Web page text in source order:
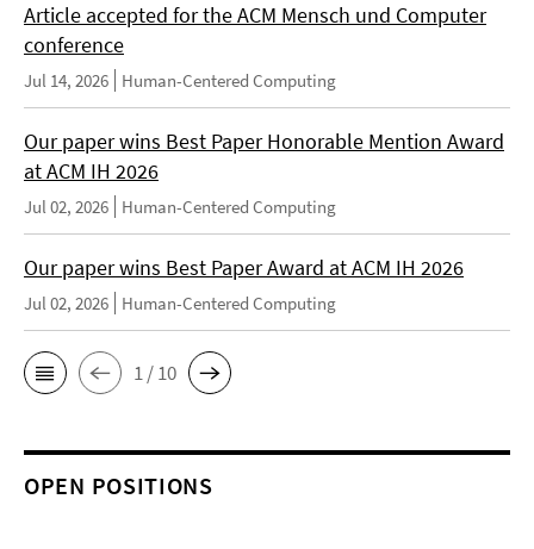
Article accepted for the ACM Mensch und Computer
conference
Jul 14, 2026 Human-Centered Computing
Our paper wins Best Paper Honorable Mention Award
at ACM IH 2026
Jul 02, 2026 Human-Centered Computing
Our paper wins Best Paper Award at ACM IH 2026
Jul 02, 2026 Human-Centered Computing
1 / 10
OPEN POSITIONS